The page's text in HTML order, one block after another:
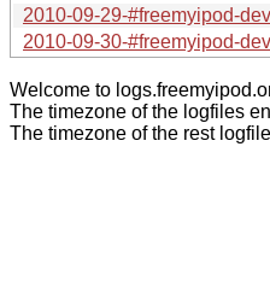
2010-09-29-#freemyipod-
2010-09-30-#freemyipod-
Welcome to
The timezone of the logfiles
The timezone of the rest